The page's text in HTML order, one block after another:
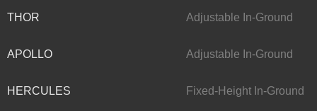
THOR Adjustable In-Ground
APOLLO Adjustable In-Ground
HERCULES Fixed-Height In-Ground